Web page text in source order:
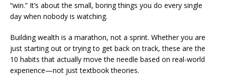
“win.” It’s about the small, boring things you do every single
day when nobody is watching.
​Building wealth is a marathon, not a sprint. Whether you are
just starting out or trying to get back on track, these are the
10 habits that actually move the needle based on real-world
experience—not just textbook theories.